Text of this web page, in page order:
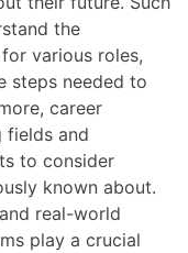
the
various roles,
steps needed to
career
fields and
to consider
known about.
real-world
play a crucial